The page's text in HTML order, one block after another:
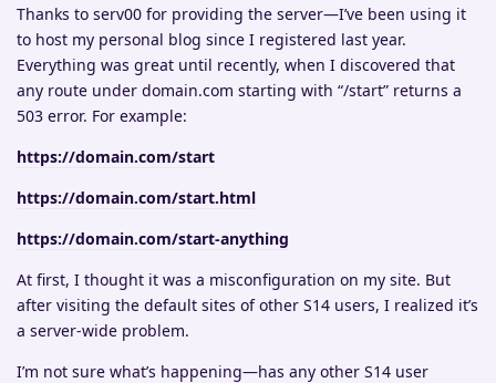
Thanks to serv00 for providing the server—I’ve been using it
to host my personal blog since I registered last year.
Everything was great until recently, when I discovered that
any route under domain.com starting with “/start” returns a
503 error. For example:
https://domain.com/start
https://domain.com/start.html
https://domain.com/start-anything
At first, I thought it was a misconfiguration on my site. But
after visiting the default sites of other S14 users, I realized it’s
a server-wide problem.
I’m not sure what’s happening—has any other S14 user